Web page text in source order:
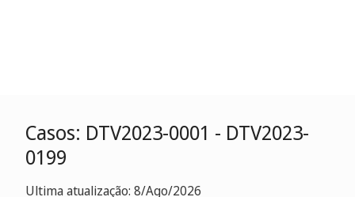
Casos: DTV2023-0001 - DTV2023-
0199
Ultima atualização: 8/Ago/2026